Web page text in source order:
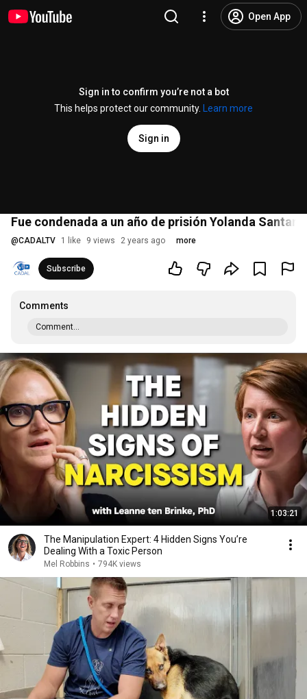
Open App
Sign in to confirm you’re not a bot
This helps protect our community.
Learn more
Sign in
Fue condenada a un año de prisión Yolanda
@CADALTV 1 like 9 views 2 years ago more
Subscribe
Comments
Comment...
1:03:21
The Manipulation Expert: 4 Hidden Signs You’re
Dealing With a Toxic Person
Mel Robbins • 794K views